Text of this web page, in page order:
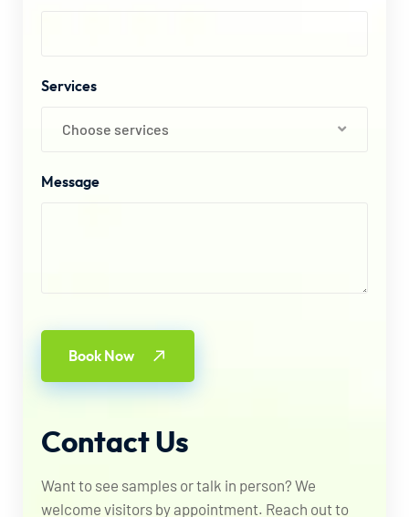
Services
Choose services
Message
Book Now
Contact Us
Want to see samples or talk in person? We
welcome visitors by appointment. Reach out to